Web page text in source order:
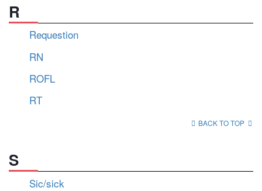
R
Requestion
RN
ROFL
RT
BACK TO TOP
S
Sic/sick